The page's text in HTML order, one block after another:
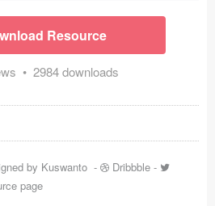
Resource
• 2984 downloads
by Kuswanto - Dribbble -
page